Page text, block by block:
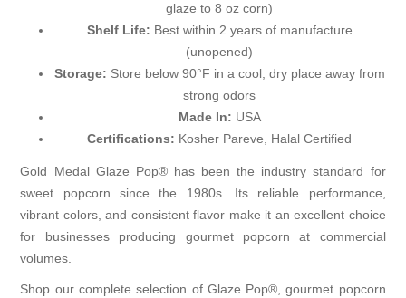
glaze to 8 oz corn)
Shelf Life: Best within 2 years of manufacture
(unopened)
Storage: Store below 90°F in a cool, dry place away from
strong odors
Made In: USA
Certifications: Kosher Pareve, Halal Certified
Gold Medal Glaze Pop® has been the industry standard for
sweet popcorn since the 1980s. Its reliable performance,
vibrant colors, and consistent flavor make it an excellent choice
for businesses producing gourmet popcorn at commercial
volumes.
Shop our complete selection of Glaze Pop®,gourmet popcorn